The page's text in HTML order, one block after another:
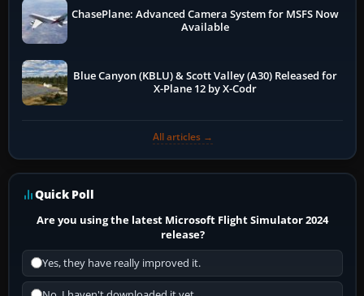
ChasePlane: Advanced Camera System for MSFS Now
Available
Blue Canyon (KBLU) & Scott Valley (A30) Released for
X-Plane 12 by X-Codr
All articles →
Quick Poll
Are you using the latest Microsoft Flight Simulator 2024
release?
Yes, they have really improved it.